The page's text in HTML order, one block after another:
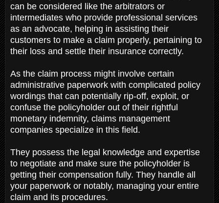
can be considered like the arbitrators or
intermediates who provide professional services
as an advocate, helping in assisting their
customers to make a claim properly, pertaining to
their loss and settle their insurance correctly.
As the claim process might involve certain
administrative paperwork with complicated policy
wordings that can potentially rip-off, exploit, or
confuse the policyholder out of their rightful
monetary indemnity, claims management
companies specialize in this field.
They possess the legal knowledge and expertise
to negotiate and make sure the policyholder is
getting their compensation fully. They handle all
your paperwork or notably, managing your entire
claim and its procedures.